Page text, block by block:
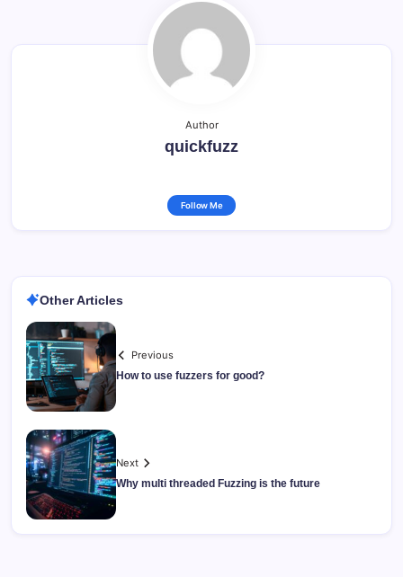
Author
quickfuzz
Follow Me
Other Articles
Previous
How to use fuzzers for good?
Next
Why multi threaded Fuzzing is the future